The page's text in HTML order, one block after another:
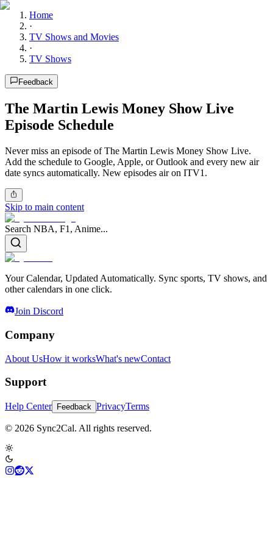
Home
·
TV Shows and Movies
·
TV Shows
Feedback
The Martin Lewis Money Show Live
Episode Schedule
Never miss an episode of The Martin Lewis Money Show Live.
Add the schedule to Google, Apple, or Outlook and every new air
date syncs automatically. New episodes air on ITV1.
Skip to main content
Search NBA, F1, Anime...
Your Calendar, Updated Automatically. Sync sports, TV shows, and
other calendars in one click.
Join Discord
Company
About UsHow it worksWhat's newContact
Support
Help Center Feedback PrivacyTerms
© 2026 Sync2Cal. All rights reserved.